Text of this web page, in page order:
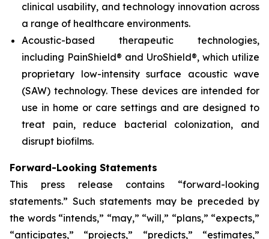
clinical usability, and technology innovation across
a range of healthcare environments.
Acoustic-based therapeutic technologies,
including PainShield® and UroShield®, which utilize
proprietary low-intensity surface acoustic wave
(SAW) technology. These devices are intended for
use in home or care settings and are designed to
treat pain, reduce bacterial colonization, and
disrupt biofilms.
Forward-Looking Statements
This press release contains “forward-looking
statements.” Such statements may be preceded by
the words “intends,” “may,” “will,” “plans,” “expects,”
“anticipates,” “projects,” “predicts,” “estimates,”